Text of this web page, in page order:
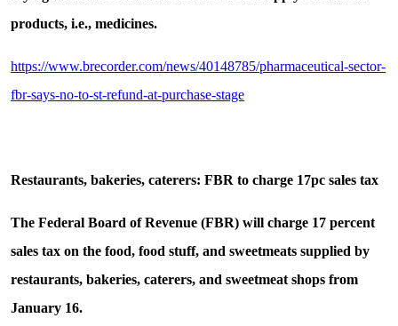
products, i.e., medicines.
https://www.brecorder.com/news/40148785/pharmaceutical-sector-
fbr-says-no-to-st-refund-at-purchase-stage
Restaurants, bakeries, caterers: FBR to charge 17pc sales tax
The Federal Board of Revenue (FBR) will charge 17 percent
sales tax on the food, food stuff, and sweetmeats supplied by
restaurants, bakeries, caterers, and sweetmeat shops from
January 16.